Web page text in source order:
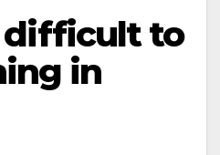
difficult to
in